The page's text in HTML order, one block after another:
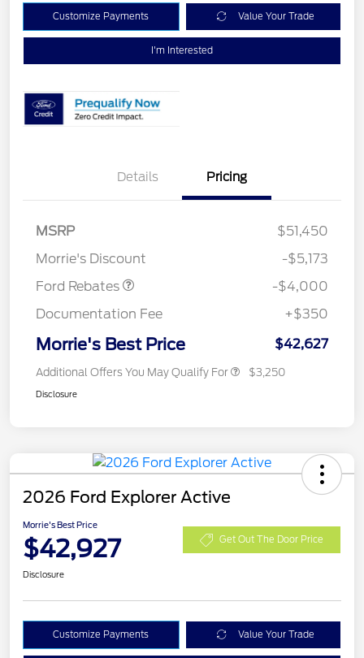
Customize Payments Value Your Trade
I'm Interested
Details Pricing
MSRP
$51,450
Morrie's Discount
-$5,173
Ford Rebates
SSE Down Payment
-$4,000
Documentation Fee
+$350
Morrie's Best Price $42,627
Additional Offers You May Qualify For $3,250
Disclosure
2026 Ford Explorer Active
Morrie's Best Price
$42,927 Get Out The Door Price
Disclosure
Customize Payments Value Your Trade